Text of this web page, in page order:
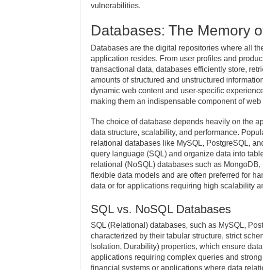
vulnerabilities.
Databases: The Memory
Databases are the digital repositories where all
application resides. From user profiles and
transactional data, databases efficiently store,
amounts of structured and unstructured
dynamic web content and user-specific
making them an indispensable component of web
The choice of database depends heavily on the
data structure, scalability, and performance.
relational databases like MySQL, PostgreSQL,
query language (SQL) and organize data into
relational (NoSQL) databases such as
flexible data models and are often preferred for
data or for applications requiring high scalability
SQL vs. NoSQL Databases
SQL (Relational) databases, such as MySQL,
characterized by their tabular structure, strict
Isolation, Durability) properties, which ensure
applications requiring complex queries and
financial systems or applications where data